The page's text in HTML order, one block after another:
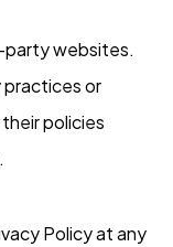
party websites.
practices or
policies
Policy at any